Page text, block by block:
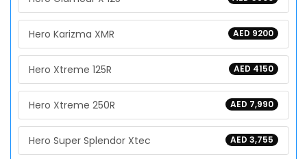
AED 9200
Hero Karizma XMR
AED 4150
Hero Xtreme 125R
AED 7,990
Hero Xtreme 250R
AED 3,755
Hero Super Splendor Xtec